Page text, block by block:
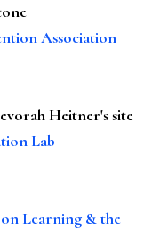
Association
Heitner's site
Lab
Learning & the